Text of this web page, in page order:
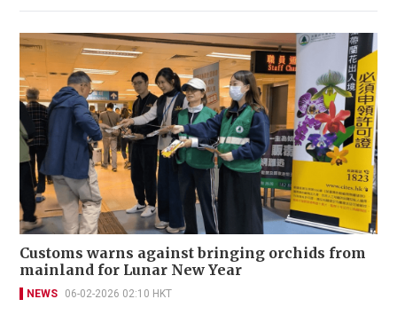
Customs warns against bringing orchids from
mainland for Lunar New Year
NEWS 06-02-2026 02:10 HKT